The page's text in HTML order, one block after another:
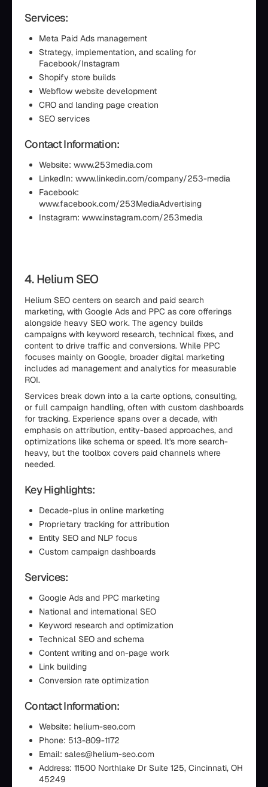
Services:
Meta Paid Ads management
Strategy, implementation, and scaling for
Facebook/Instagram
Shopify store builds
Webflow website development
CRO and landing page creation
SEO services
Contact Information:
Website: www.253media.com
LinkedIn: www.linkedin.com/company/253-media
Facebook:
www.facebook.com/253MediaAdvertising
Instagram: www.instagram.com/253media
4. Helium SEO
Helium SEO centers on search and paid search
marketing, with Google Ads and PPC as core offerings
alongside heavy SEO work. The agency builds
campaigns with keyword research, technical fixes, and
content to drive traffic and conversions. While PPC
focuses mainly on Google, broader digital marketing
includes ad management and analytics for measurable
ROI.
Services break down into a la carte options, consulting,
or full campaign handling, often with custom dashboards
for tracking. Experience spans over a decade, with
emphasis on attribution, entity-based approaches, and
optimizations like schema or speed. It's more search-
heavy, but the toolbox covers paid channels where
needed.
Key Highlights:
Decade-plus in online marketing
Proprietary tracking for attribution
Entity SEO and NLP focus
Custom campaign dashboards
Services:
Google Ads and PPC marketing
National and international SEO
Keyword research and optimization
Technical SEO and schema
Content writing and on-page work
Link building
Conversion rate optimization
Contact Information:
Website: helium-seo.com
Phone: 513-809-1172
Email: sales@helium-seo.com
Address: 11500 Northlake Dr Suite 125, Cincinnati, OH
45249